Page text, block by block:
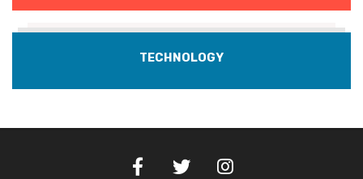
TECHNOLOGY